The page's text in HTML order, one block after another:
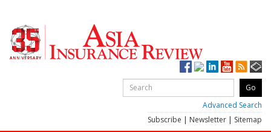
Advanced Search
Subscribe | Newsletter | Sitemap